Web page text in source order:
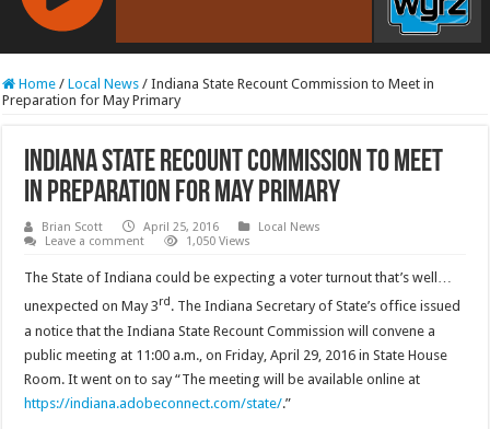
RCAST.NET
Home / Local News / Indiana State Recount Commission to Meet in
Preparation for May Primary
Indiana State Recount Commission to Meet
in Preparation for May Primary
Brian Scott April 25, 2016
Local News
Leave a comment
1,050 Views
The State of Indiana could be expecting a voter turnout that’s well…
unexpected on May 3rd . The Indiana Secretary of State’s office issued
a notice that the Indiana State Recount Commission will convene a
public meeting at 11:00 a.m., on Friday, April 29, 2016 in State House
Room. It went on to say “The meeting will be available online at
https://indiana.adobeconnect.com/state/.”